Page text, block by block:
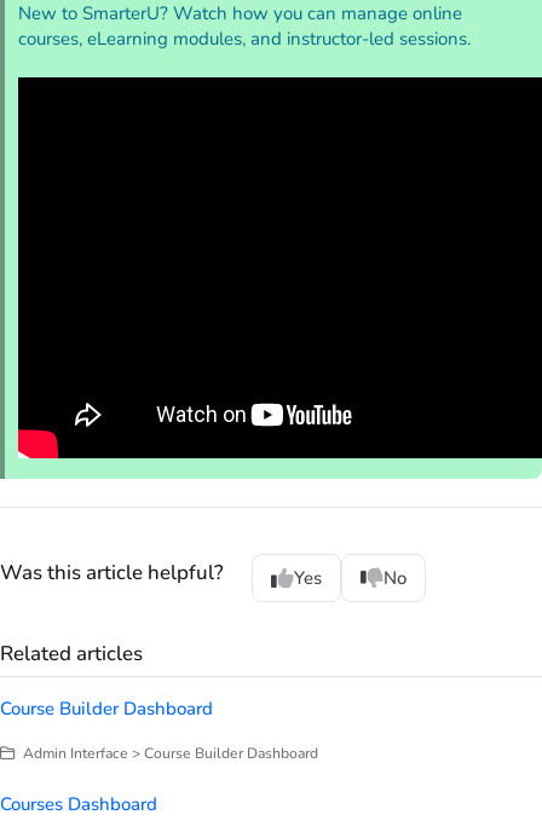
New to SmarterU? Watch how you can manage online
courses, eLearning modules, and instructor-led sessions.
Was this article helpful? Yes No
Related articles
Course Builder Dashboard
Admin Interface > Course Builder Dashboard
Courses Dashboard